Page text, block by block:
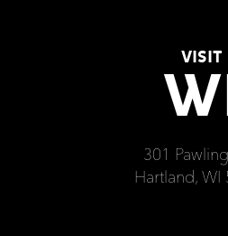
VISIT
WI
301
Hartland, WI